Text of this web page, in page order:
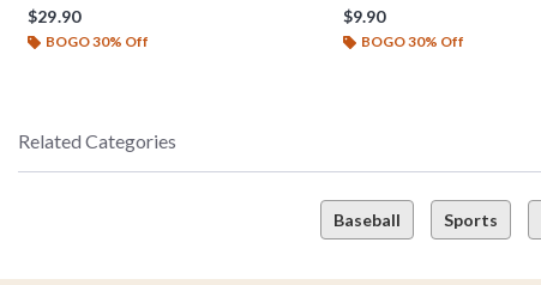
$29.90
BOGO 30% Off
$9.90
BOGO 30% Off
Related Categories
Baseball Sports